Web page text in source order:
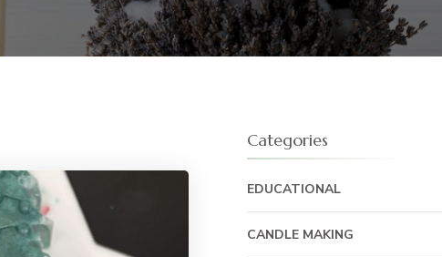
Categories
EDUCATIONAL
CANDLE MAKING